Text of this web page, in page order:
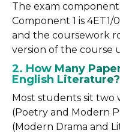
The exam
Component 1 is 4ET1/
and the coursework
version of the course
2. How Many
English Literature?
Most students sit two
(Poetry and Modern
(Modern Drama and